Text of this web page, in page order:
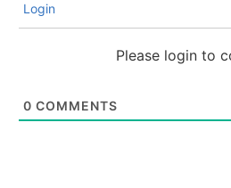
Login
Please login to
0 COMMENTS